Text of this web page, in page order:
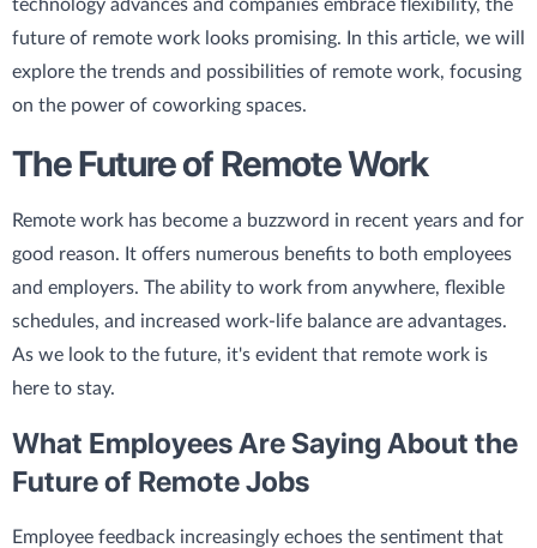
technology advances and companies embrace flexibility, the
future of remote work looks promising. In this article, we will
explore the trends and possibilities of remote work, focusing
on the power of coworking spaces.
The Future of Remote Work
Remote work has become a buzzword in recent years and for
good reason. It offers numerous benefits to both employees
and employers. The ability to work from anywhere, flexible
schedules, and increased work-life balance are advantages.
As we look to the future, it's evident that remote work is
here to stay.
What Employees Are Saying About the
Future of Remote Jobs
Employee feedback increasingly echoes the sentiment that